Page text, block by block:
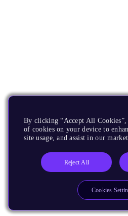
By clicking “Accept All
of cookies on your device to
site usage, and assist in our
Reject All
Cookies